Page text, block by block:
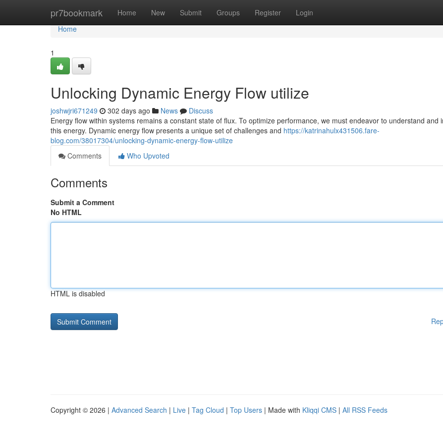
pr7bookmark Home New Submit Groups Register Login
Home
Home
1
Unlocking Dynamic Energy Flow utilize
joshwjri671249 302 days ago News
Discuss
Energy flow within systems remains a constant state of flux. To optimize performance, we must endeavor to understand and
this energy. Dynamic energy flow presents a unique set of challenges and https://katrinahulx431506.fare-
blog.com/38017304/unlocking-dynamic-energy-flow-utilize
Comments
Who Upvoted
Comments
Submit a Comment
No HTML
HTML is disabled
Copyright © 2026 | Advanced Search | Live | Tag Cloud | Top Users | Made with Kliqqi CMS | All RSS Feeds